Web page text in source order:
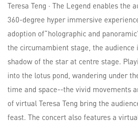
Teresa Teng · The Legend enables the
360-degree hyper immersive
adoption of“holographic and
the circumambient stage, the
shadow of the star at centre stage.
into the lotus pond, wandering under
time and space--the vivid movements
of virtual Teresa Teng bring the
feast. The concert also features a